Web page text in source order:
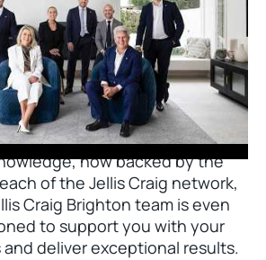
is delighted to welcome
to the team.
experience and a proven record
Bayside, Nick Johnstone and
local expertise. This
now backed by the
of the Jellis Craig network,
Craig Brighton team is even
to support you with your
deliver exceptional results.